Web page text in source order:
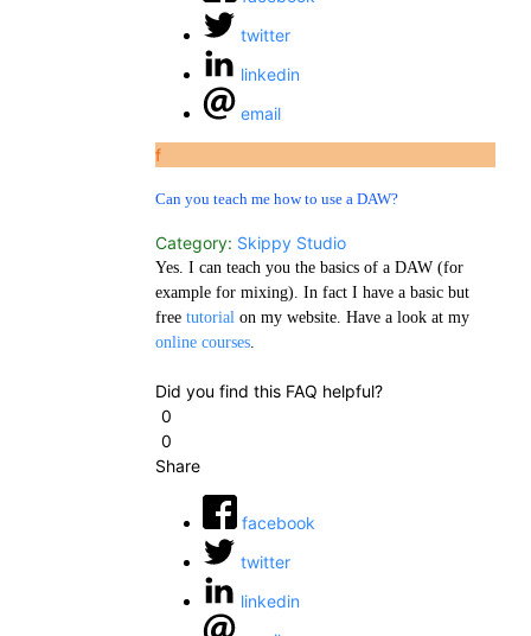
twitter
linkedin
email
f
Can you teach me how to use a DAW?
Category: Skippy Studio
Yes. I can teach you the basics of a DAW (for
example for mixing). In fact I have a basic but
free tutorialon my website. Have a look at my
online courses.
Did you find this FAQ helpful?
0
0
Share
facebook
twitter
linkedin